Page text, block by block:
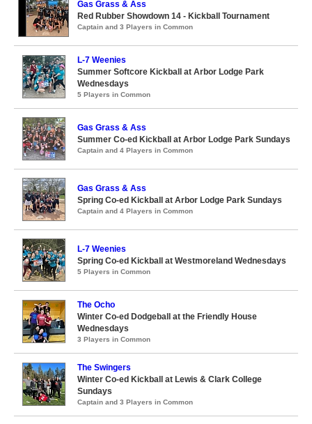
Gas Grass & Ass
Red Rubber Showdown 14 - Kickball Tournament
Captain and 3 Players in Common
L-7 Weenies
Summer Softcore Kickball at Arbor Lodge Park
Wednesdays
5 Players in Common
Gas Grass & Ass
Summer Co-ed Kickball at Arbor Lodge Park Sundays
Captain and 4 Players in Common
Gas Grass & Ass
Spring Co-ed Kickball at Arbor Lodge Park Sundays
Captain and 4 Players in Common
L-7 Weenies
Spring Co-ed Kickball at Westmoreland Wednesdays
5 Players in Common
The Ocho
Winter Co-ed Dodgeball at the Friendly House
Wednesdays
3 Players in Common
The Swingers
Winter Co-ed Kickball at Lewis & Clark College
Sundays
Captain and 3 Players in Common